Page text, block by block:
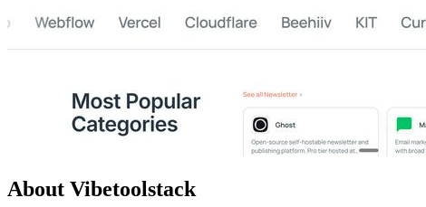
About Vibetoolstack